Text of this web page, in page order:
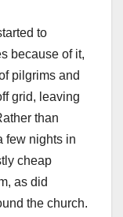
to
because of it,
pilgrims and
grid, leaving
than
few nights in
cheap
as did
the church.